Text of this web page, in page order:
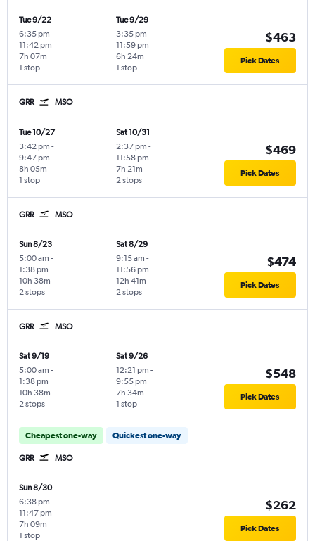
Tue 9/22
6:35 pm -
11:42 pm
1 stop
7h 07m
Tue 9/29
3:35 pm -
11:59 pm
1 stop
6h 24m
$463
Pick Dates
GRR MSO
Tue 10/27
3:42 pm -
9:47 pm
1 stop
8h 05m
Sat 10/31
2:37 pm -
11:58 pm
2 stops
7h 21m
$469
Pick Dates
GRR MSO
Sun 8/23
5:00 am -
1:38 pm
2 stops
10h 38m
Sat 8/29
9:15 am -
11:56 pm
2 stops
12h 41m
$474
Pick Dates
GRR MSO
Sat 9/19
5:00 am -
1:38 pm
2 stops
10h 38m
Sat 9/26
12:21 pm -
9:55 pm
1 stop
7h 34m
$548
Pick Dates
Cheapest one-way Quickest one-way
GRR MSO
Sun 8/30
6:38 pm -
11:47 pm
1 stop
7h 09m
$262
Pick Dates